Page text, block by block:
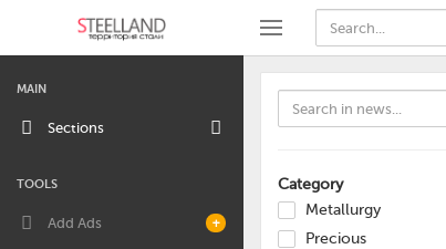
MAIN
Sections
TOOLS
+
Add Ads
Category
Metallurgy
Precious